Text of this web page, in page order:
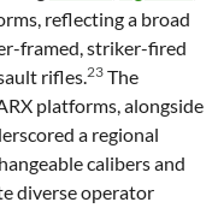
reflecting a broad
framed, striker-fired
rifles.23 The
platforms, alongside
a regional
calibers and
diverse operator